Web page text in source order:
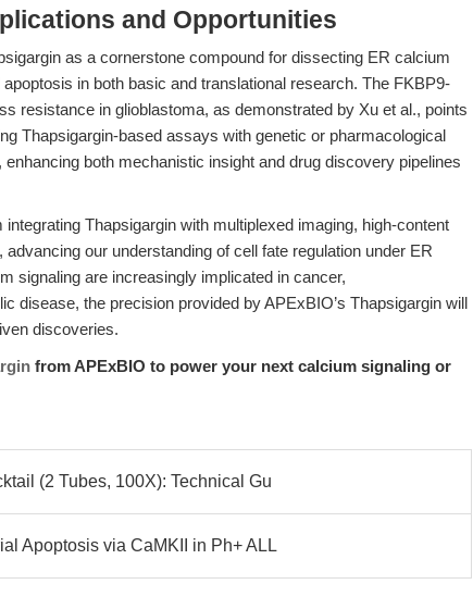
and Opportunities
as a cornerstone compound for dissecting ER calcium
in both basic and translational research. The FKBP9-
resistance in glioblastoma, as demonstrated by Xu et al., points
Thapsigargin-based assays with genetic or pharmacological
both mechanistic insight and drug discovery pipelines
Thapsigargin with multiplexed imaging, high-content
our understanding of cell fate regulation under ER
signaling are increasingly implicated in cancer,
disease, the precision provided by APExBIO’s Thapsigargin will
discoveries.
from APExBIO to power your next calcium signaling or
(2 Tubes, 100X): Technical Gu
Apoptosis via CaMKII in Ph+ ALL